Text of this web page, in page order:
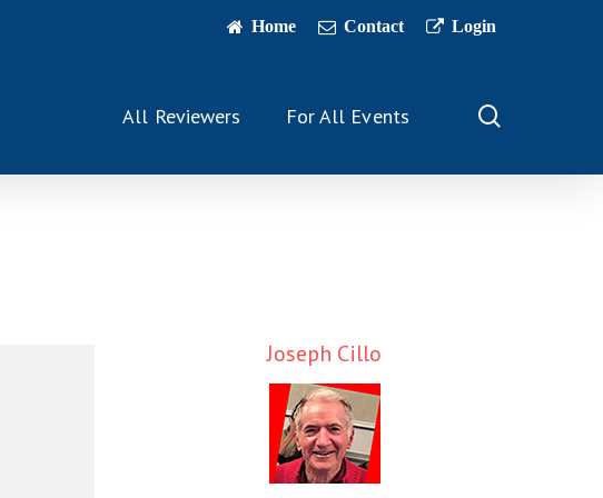
Home Contact Login
All Reviewers For All Events
Joseph Cillo